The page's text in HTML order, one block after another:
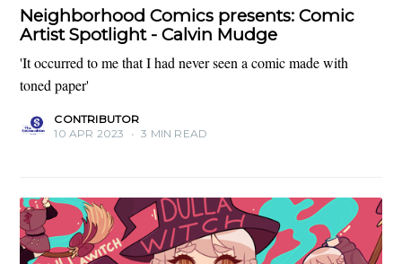
Neighborhood Comics presents: Comic
Artist Spotlight - Calvin Mudge
'It occurred to me that I had never seen a comic made with
toned paper'
CONTRIBUTOR
10 APR 2023
• 3 MIN READ